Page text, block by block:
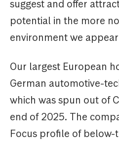
suggest and offer
potential in the more
environment we
Our largest European
German automotive-
which was spun out of
end of 2025. The
Focus profile of below-